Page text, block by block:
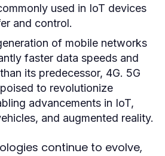
used in IoT devices
and control.
of mobile networks
faster data speeds and
its predecessor, 4G. 5G
to revolutionize
advancements in IoT,
and augmented reality.
continue to evolve,